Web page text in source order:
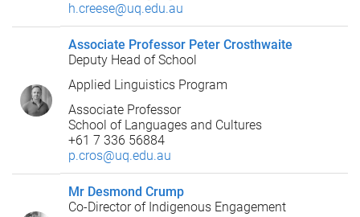
h.creese@uq.edu.au
Associate Professor Peter Crosthwaite
Deputy Head of School
Applied Linguistics Program
Associate Professor
School of Languages and Cultures
+61 7 336 56884
p.cros@uq.edu.au
Mr Desmond Crump
Co-Director of Indigenous Engagement